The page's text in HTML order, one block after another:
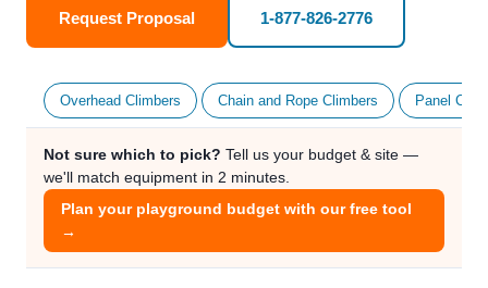
Request Proposal 1-877-826-2776
Overhead Climbers Chain and Rope Climbers Panel
Not sure which to pick? Tell us your budget & site —
we'll match equipment in 2 minutes.
Plan your playground budget with our free tool
→